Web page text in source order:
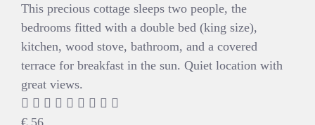
This precious cottage sleeps two people, the
bedrooms fitted with a double bed (king size),
kitchen, wood stove, bathroom, and a covered
terrace for breakfast in the sun. Quiet location with
great views.